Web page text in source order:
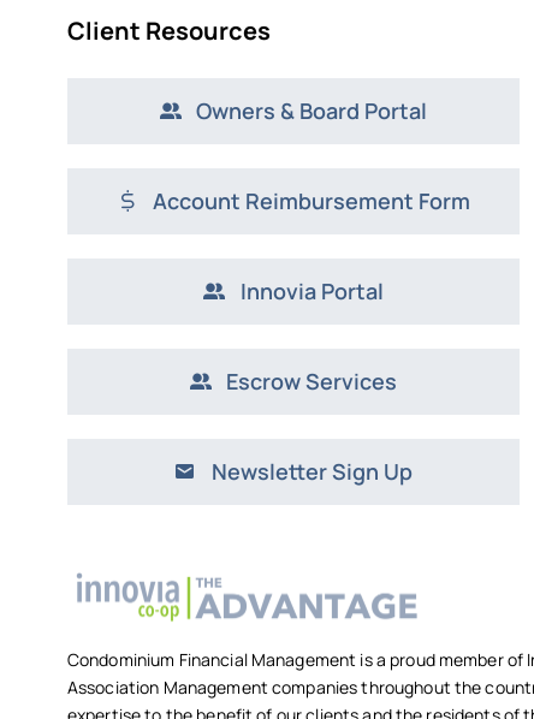
Client Resources
Owners & Board Portal
Account Reimbursement Form
Innovia Portal
Escrow Services
Newsletter Sign Up
Condominium Financial Management is a proud member
Association Management companies throughout the